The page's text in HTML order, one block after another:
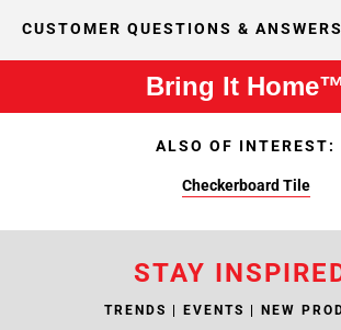
CUSTOMER QUESTIONS & ANSWERS
Bring It Home™
ALSO OF INTEREST:
Checkerboard Tile
STAY
TRENDS | EVENTS | NEW